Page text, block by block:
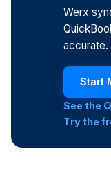
Werx
accurate.
Start
See the
Try the